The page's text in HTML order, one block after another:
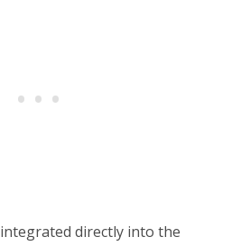
directly into the